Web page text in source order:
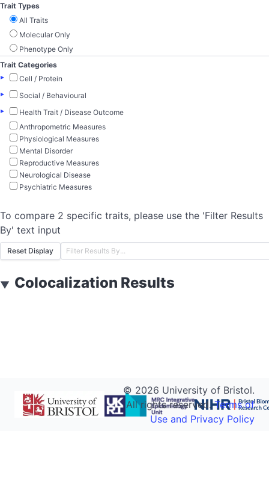
Trait Types
All Traits
Molecular Only
Phenotype Only
Trait Categories
▸
Cell / Protein
▸
Social / Behavioural
▸
Health Trait / Disease Outcome
Anthropometric Measures
Physiological Measures
Mental Disorder
Reproductive Measures
Neurological Disease
Psychiatric Measures
To compare 2 specific traits, please use the 'Filter Results
By' text input
Reset Display
▼ Colocalization Results
© 2026 University of Bristol.
All rights reserved.Terms of
Use and Privacy Policy